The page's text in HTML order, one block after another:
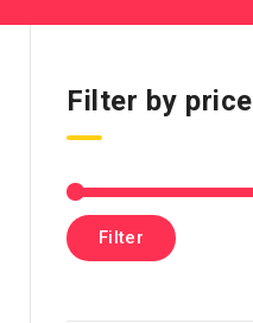
Filter by price
Filter